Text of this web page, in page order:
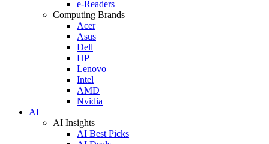
e-Readers
Computing Brands
Acer
Asus
Dell
HP
Lenovo
Intel
AMD
Nvidia
AI
AI Insights
AI Best Picks